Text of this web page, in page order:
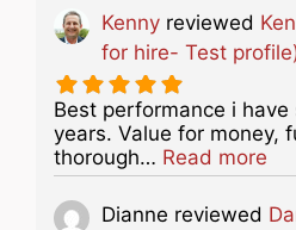
Kenny reviewed
for hire- Test
Best performance i
years. Value for money,
thorough… Read more
Dianne reviewed